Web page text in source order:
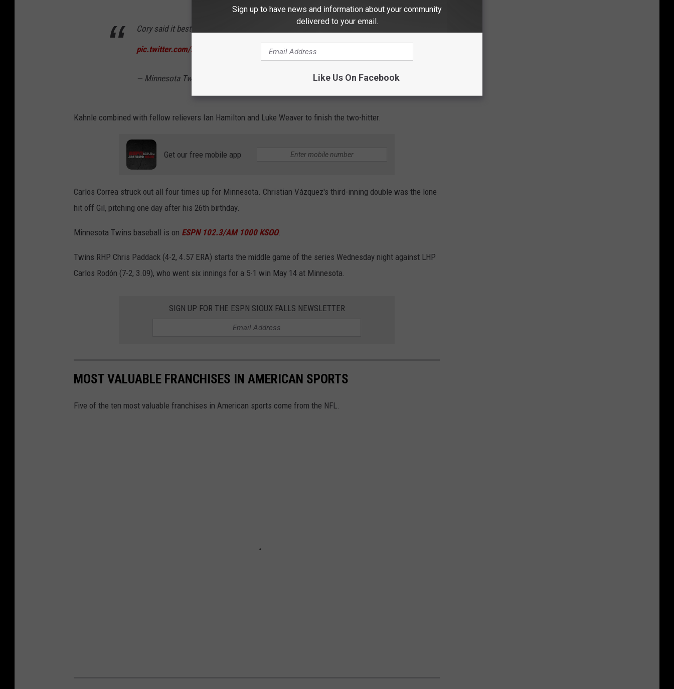
Cory said it best... WHY ARE WE NOT SURPRISED!!!
pic.twitter.com/zUOgLyuPwA
— Minnesota Twins (@Twins)
Kahnle combined with fellow relievers Ian Hamilton and Luke Weaver to finish the two-hitter.
Get our free mobile app
Carlos Correa struck out all four times up for Minnesota. Christian Vázquez's third-inning double was the lone
hit off Gil, pitching one day after his 26th birthday.
Minnesota Twins baseball is on ESPN 102.3/AM 1000 KSOO.
Twins RHP Chris Paddack (4-2, 4.57 ERA) starts the middle game of the series Wednesday night against LHP
Carlos Rodón (7-2, 3.09), who went six innings for a 5-1 win May 14 at Minnesota.
SIGN UP FOR THE ESPN SIOUX FALLS NEWSLETTER
MOST VALUABLE FRANCHISES IN AMERICAN SPORTS
Five of the ten most valuable franchises in American sports come from the NFL.
Sign up to have news and information about your community
delivered to your email.
Like Us On Facebook